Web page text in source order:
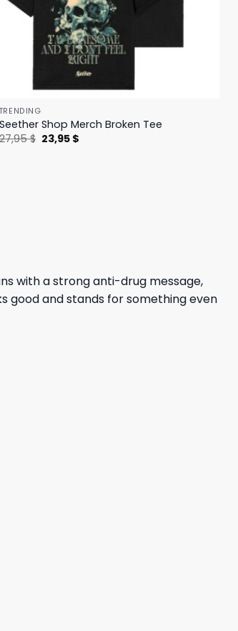
TRENDING
Seether Shop Merch Broken Tee
27,95$ Original
price
23,95 $
with a strong anti-drug message,
good and stands for something even